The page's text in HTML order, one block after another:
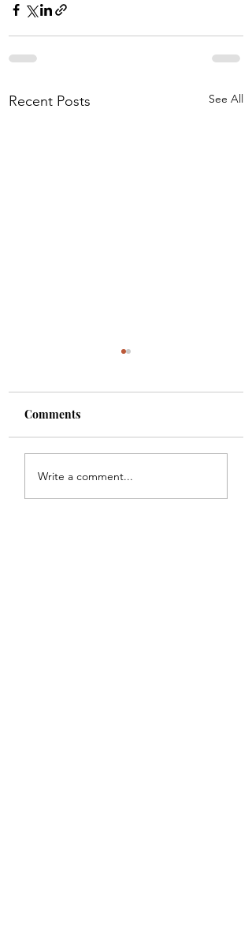
Recent Posts See All
the nightmare before
Comments
Write a comment...